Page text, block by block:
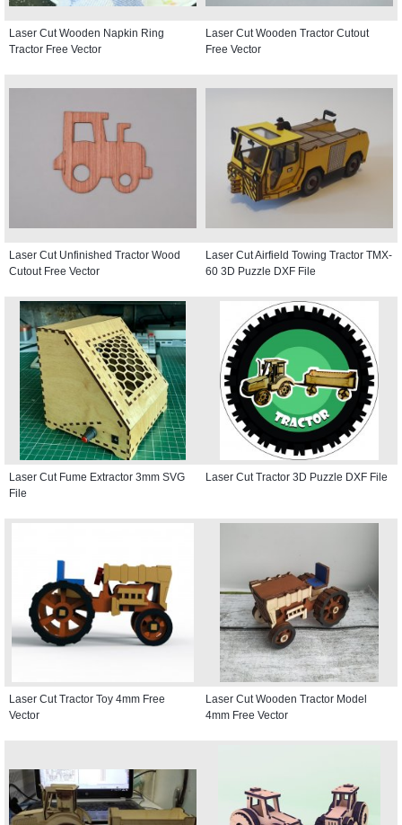
Laser Cut Wooden Napkin Ring
Tractor Free Vector
Laser Cut Wooden Tractor Cutout
Free Vector
Laser Cut Unfinished Tractor Wood
Cutout Free Vector
Laser Cut Airfield Towing Tractor TMX-
60 3D Puzzle DXF File
Laser Cut Fume Extractor 3mm SVG
File
Laser Cut Tractor 3D Puzzle DXF File
Laser Cut Tractor Toy 4mm Free
Vector
Laser Cut Wooden Tractor Model
4mm Free Vector